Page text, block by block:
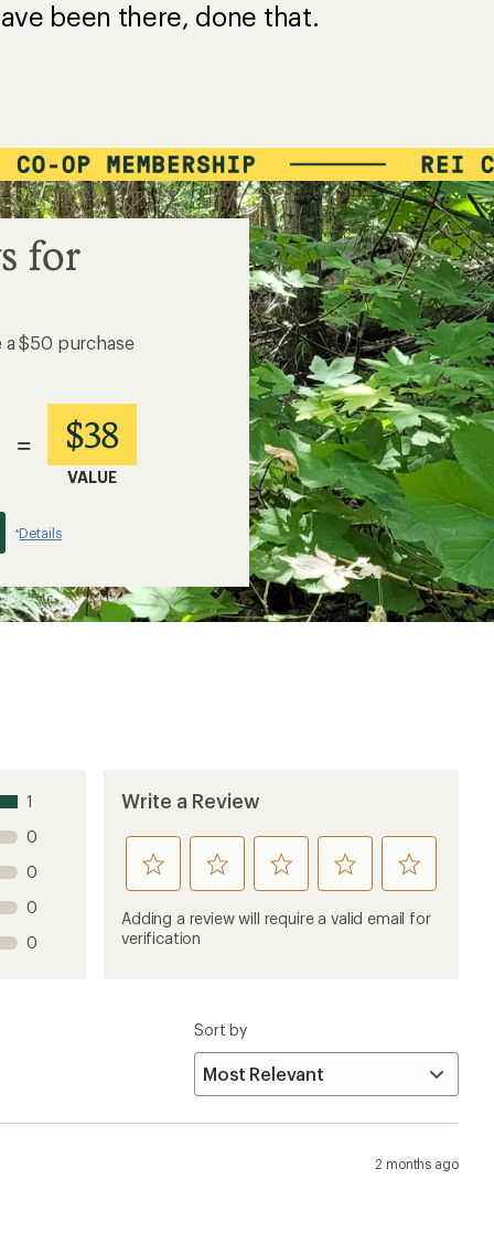
been there, done that.
for
a $50 purchase
= $38
VALUE
*Details
1
0
0
0
0
Write a Review
rate
this
product
1
rate
this
product
rate
this
product
rate
this
product
rate
this
product
Adding a review will require a valid email for
verification
Sort by
2 months ago